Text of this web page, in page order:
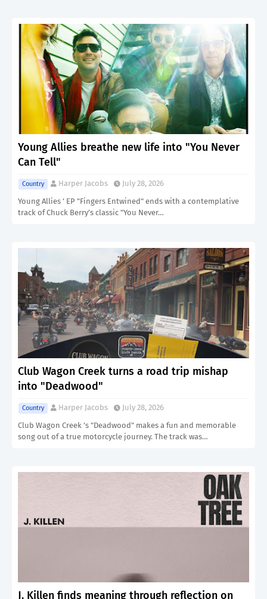
Young Allies breathe new life into "You Never
Can Tell"
Country Harper Jacobs
July 28, 2026
Young Allies ’ EP "Fingers Entwined" ends with a contemplative
track of Chuck Berry’s classic "You Never…
Club Wagon Creek turns a road trip mishap
into "Deadwood"
Country Harper Jacobs
July 28, 2026
Club Wagon Creek ’s "Deadwood" makes a fun and memorable
song out of a true motorcycle journey. The track was…
J. Killen finds meaning through reflection on